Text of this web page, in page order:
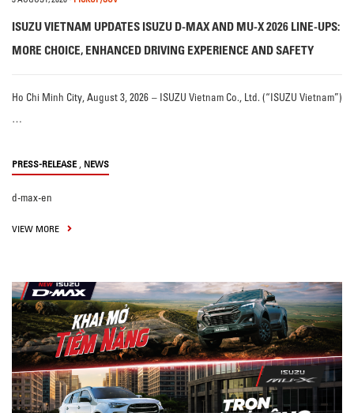
ISUZU VIETNAM UPDATES ISUZU D-MAX AND MU-X 2026 LINE-UPS:
MORE CHOICE, ENHANCED DRIVING EXPERIENCE AND SAFETY
Ho Chi Minh City, August 3, 2026 – ISUZU Vietnam Co., Ltd. (“ISUZU Vietnam”)
…
PRESS-RELEASE , NEWS
d-max-en
VIEW MORE